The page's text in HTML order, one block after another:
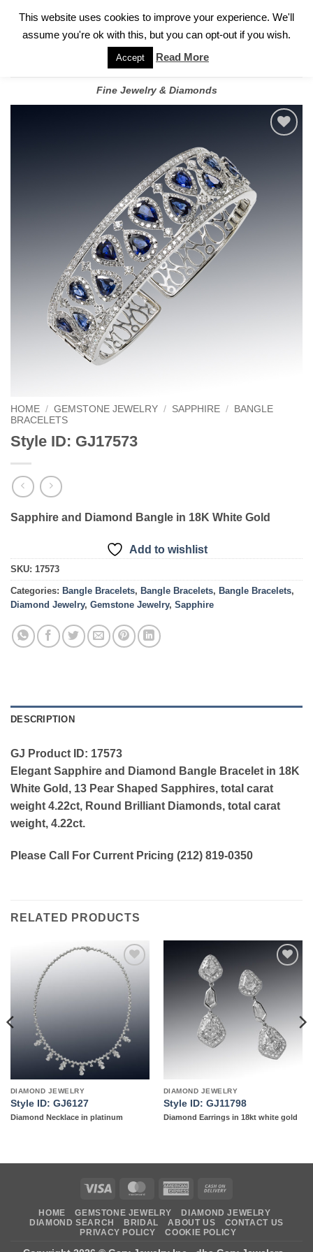
FOR A PRIVATE CONSULTATION WITH GARY
Fine Jewelry & Diamonds
HOME / GEMSTONE JEWELRY / SAPPHIRE /
BANGLE
BRACELETS
Style ID: GJ17573
Sapphire and Diamond Bangle in 18K White Gold
Add to wishlist
SKU: 17573
Categories: Bangle Bracelets, Bangle Bracelets, Bangle Bracelets,
Diamond Jewelry, Gemstone Jewelry, Sapphire
DESCRIPTION
GJ Product ID: 17573
Elegant Sapphire and Diamond Bangle Bracelet in 18K
White Gold, 13 Pear Shaped Sapphires, total carat
weight 4.22ct, Round Brilliant Diamonds, total carat
weight, 4.22ct.
Please Call For Current Pricing (212) 819-0350
RELATED PRODUCTS
Add to
wishlist
DIAMOND JEWELRY
Style ID: GJ6127
Diamond Necklace in platinum
DIAMOND JEWELRY
Style ID: GJ11798
Diamond Earrings in 18kt white gold
Visa MasterCardAmerican
Delivery
HOME GEMSTONE JEWELRY
DIAMOND JEWELRY
DIAMOND SEARCH
BRIDAL ABOUT US
CONTACT US
PRIVACY POLICY
COOKIE POLICY
This website uses cookies to improve your experience. We'll
assume you're ok with this, but you can opt-out if you wish.
Accept Read More